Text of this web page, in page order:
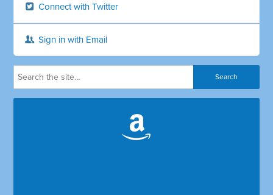
Connect with Twitter
Sign in with Email